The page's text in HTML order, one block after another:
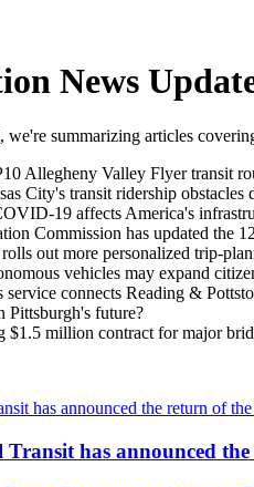
News
summarizing articles
Allegheny Valley Flyer transit
City's transit ridership obstacles
19 affects America's
Commission has updated the
out more personalized trip-
vehicles may expand
service connects Reading &
Pittsburgh's future?
$1.5 million contract for major
has announced